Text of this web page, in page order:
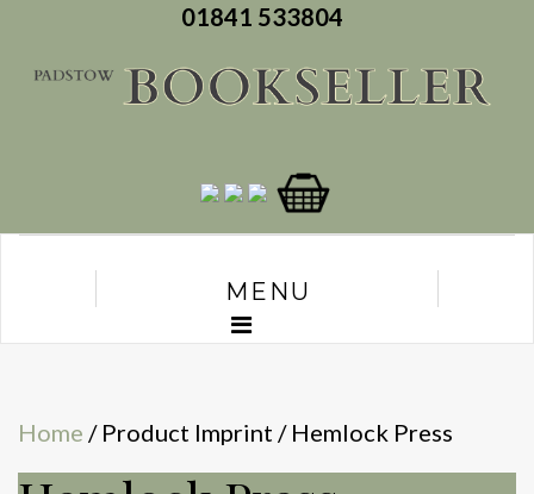
01841 533804
MENU
Home / Product Imprint / Hemlock Press